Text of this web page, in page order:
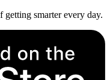
getting smarter every day.